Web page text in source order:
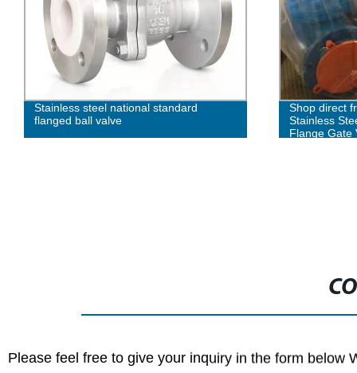
Shop direct from our factory for
Stainless Steel National Standard
Expert
Globe
Steel- Buy
Please feel free to give your inquiry in the form below